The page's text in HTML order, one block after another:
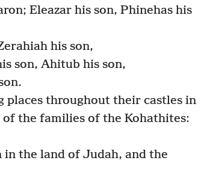
Eleazar his son, Phinehas his
his son,
son, Ahitub his son,
throughout their castles in
the families of the Kohathites:
the land of Judah, and the